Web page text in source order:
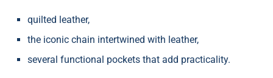
quilted leather,
the iconic chain intertwined with leather,
several functional pockets that add practicality.